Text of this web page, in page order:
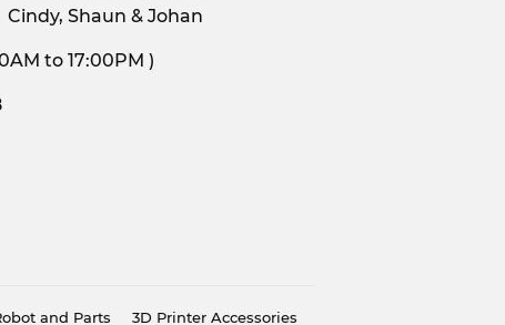
Shaun & Johan
9:00AM to 17:00PM )
and Parts 3D Printer Accessories